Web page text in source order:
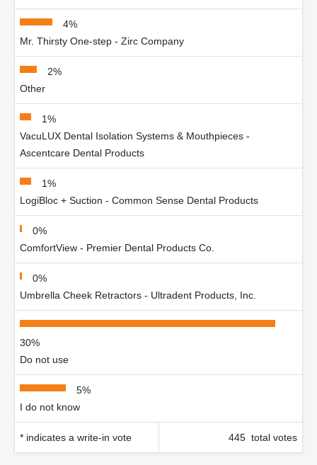
4%
Mr. Thirsty One-step - Zirc Company
2%
Other
1%
VacuLUX Dental Isolation Systems & Mouthpieces -
Ascentcare Dental Products
1%
LogiBloc + Suction - Common Sense Dental Products
0%
ComfortView - Premier Dental Products Co.
0%
Umbrella Cheek Retractors - Ultradent Products, Inc.
30%
Do not use
5%
I do not know
* indicates a write-in vote 445 total votes